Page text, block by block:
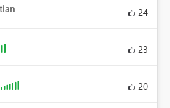
24
23
20